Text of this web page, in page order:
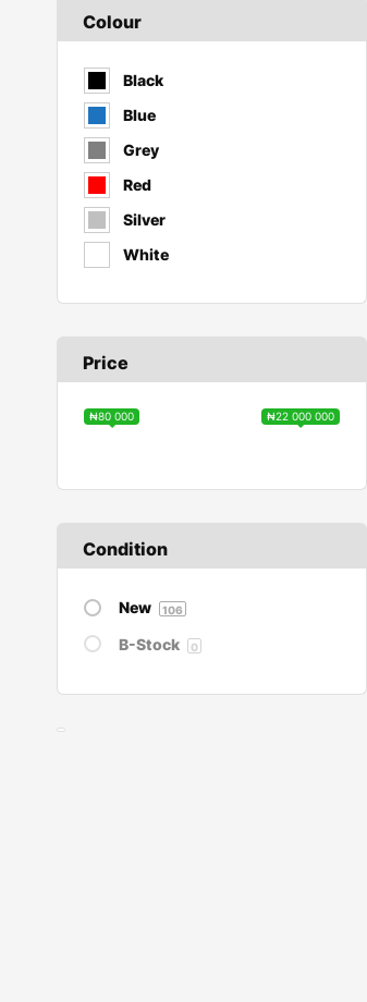
Colour
Black
Blue
Grey
Red
Silver
White
Price
₦80 000 ₦22 000 000
Condition
New 106
B-Stock 0